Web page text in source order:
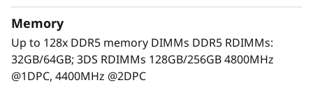
a
Memory
Up to 128x DDR5 memory DIMMs DDR5 RDIMMs:
32GB/64GB; 3DS RDIMMs 128GB/256GB 4800MHz
@1DPC, 4400MHz @2DPC